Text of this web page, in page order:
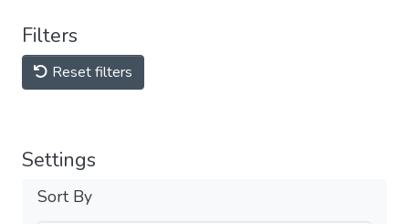
Filters
Reset filters
Settings
Sort By